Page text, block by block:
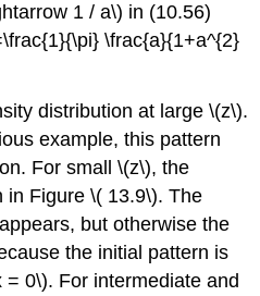
1 / a\) in (10.56)
\frac{a}{1+a^{2}
distribution at large \(z\).
example, this pattern
For small \(z\), the
in Figure \( 13.9\). The
but otherwise the
the initial pattern is
0\). For intermediate and